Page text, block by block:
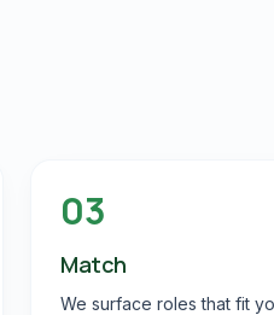
03
Match
We surface roles that fit